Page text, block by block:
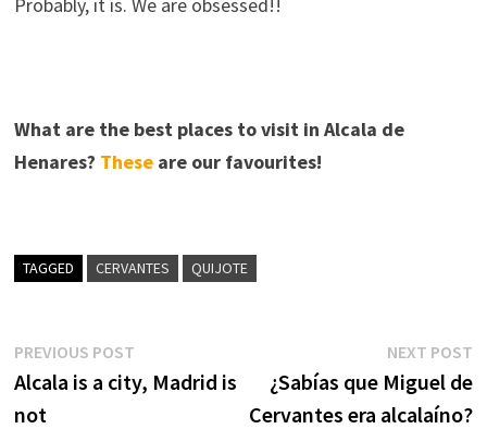
What are the best places to visit in Alcala de
Henares? Theseare our favourites!
TAGGED CERVANTES QUIJOTE
Post
navigation
PREVIOUS POSTPrevious
post:
Alcala is a city, Madrid is
not
NEXT POST
¿Sabías que Miguel de
Cervantes era alcalaíno?